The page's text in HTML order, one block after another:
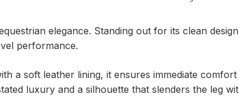
elegance. Standing out for its clean
performance.
a soft leather lining, it ensures immediate
luxury and a silhouette that slenders the leg